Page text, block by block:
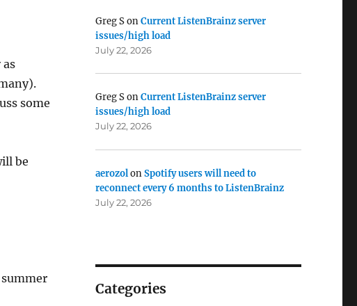
some
be
Greg SonCurrent ListenBrainz server
issues/high load
July 22, 2026
Greg SonCurrent ListenBrainz server
issues/high load
July 22, 2026
aerozolonSpotify users will need to
reconnect every 6 months to ListenBrainz
July 22, 2026
Categories